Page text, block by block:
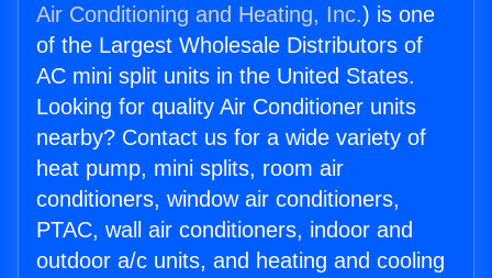
Air Conditioning and Heating, Inc.) is one
of the Largest Wholesale Distributors of
AC mini split units in the United States.
Looking for quality Air Conditioner units
nearby? Contact us for a wide variety of
heat pump, mini splits, room air
conditioners, window air conditioners,
PTAC, wall air conditioners, indoor and
outdoor a/c units, and heating and cooling